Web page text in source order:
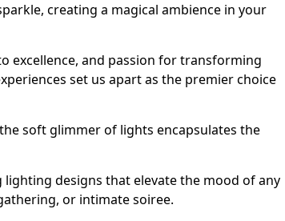
creating a magical ambience in your
excellence, and passion for transforming
set us apart as the premier choice
soft glimmer of lights encapsulates the
designs that elevate the mood of any
or intimate soiree.